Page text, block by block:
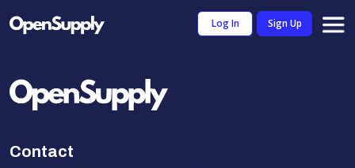
Log In Sign Up
Contact